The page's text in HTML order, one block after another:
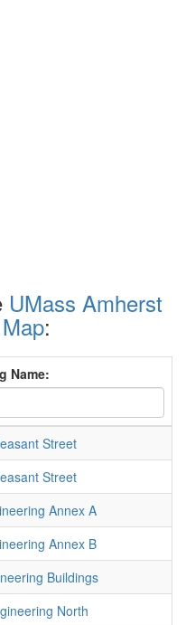
UMass Amherst
:
Name:
Street
Street
Annex A
Annex B
Buildings
North